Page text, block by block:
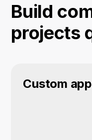
Build
projects
Custom